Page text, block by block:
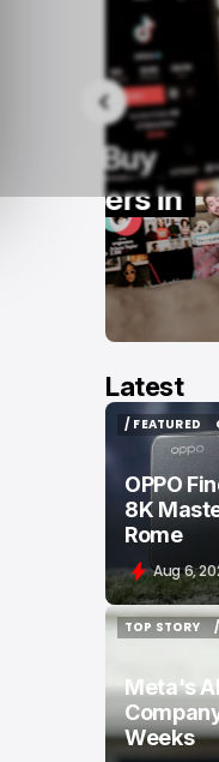
in
How
to
Aug 6,
Latest
/ FEATURED
/ FEATURED
OPPO
8K
Rome
Aug 6,
TOP STORY
Meta's
Weeks